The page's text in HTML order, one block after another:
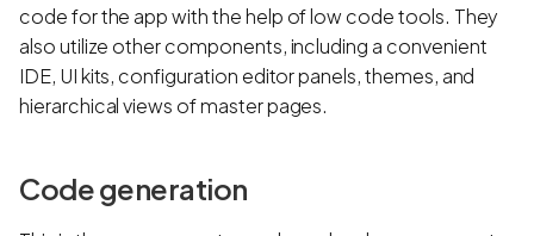
code for the app with the help of low code tools. They
also utilize other components, including a convenient
IDE, UI kits, configuration editor panels, themes, and
hierarchical views of master pages.
Code generation